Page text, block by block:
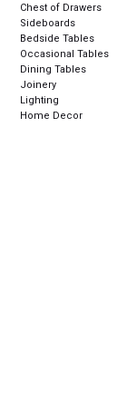
Chest of Drawers
Sideboards
Bedside Tables
Occasional Tables
Dining Tables
Joinery
Lighting
Home Decor